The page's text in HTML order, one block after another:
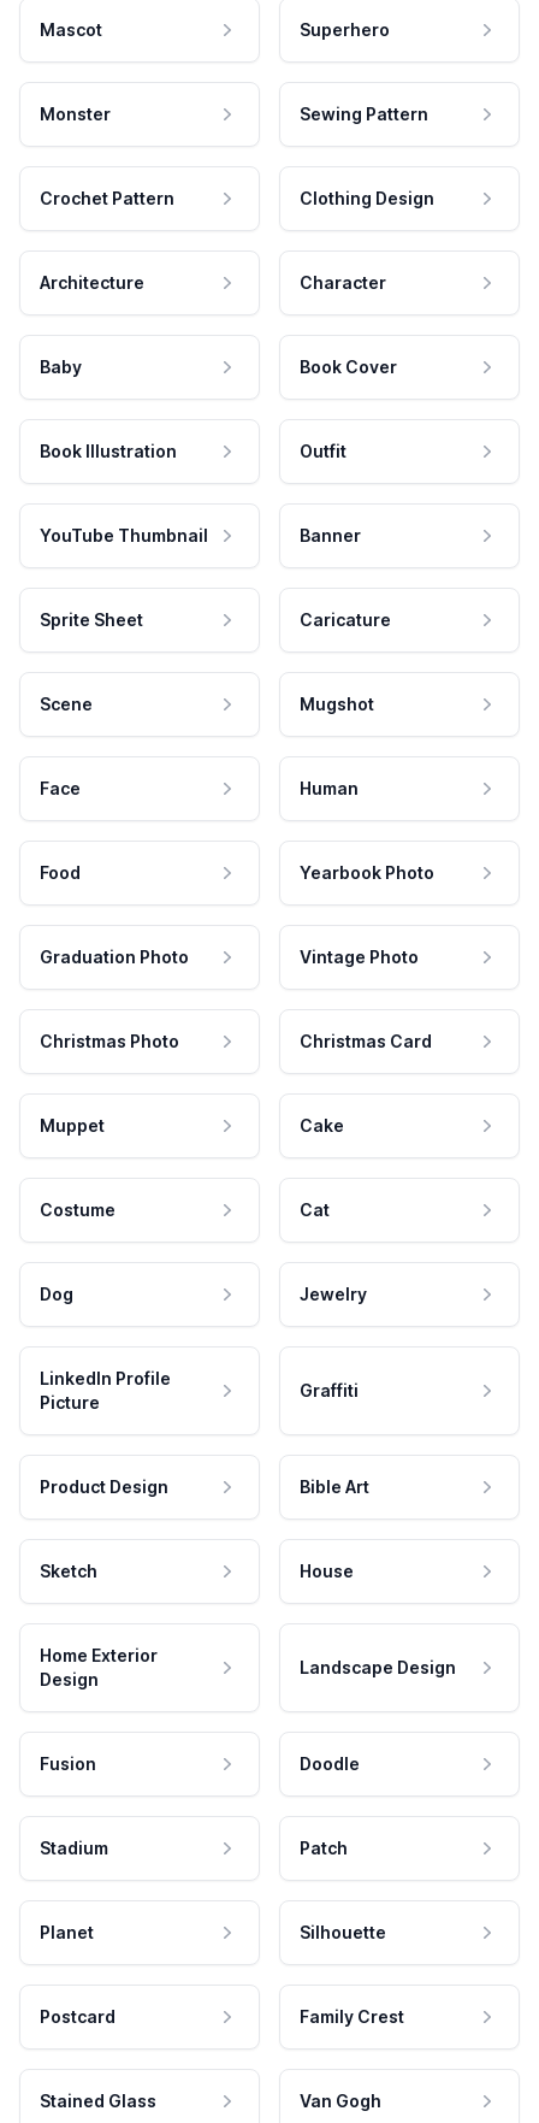
Mascot Superhero
Monster Sewing Pattern
Crochet Pattern Clothing Design
Architecture Character
Baby Book Cover
Book Illustration Outfit
YouTube Thumbnail Banner
Sprite Sheet Caricature
Scene Mugshot
Face Human
Food Yearbook Photo
Graduation Photo Vintage Photo
Christmas Photo Christmas Card
Muppet Cake
Costume Cat
Dog Jewelry
LinkedIn Profile
Picture
Graffiti
Product Design Bible Art
Sketch House
Home Exterior
Design
Landscape Design
Fusion Doodle
Stadium Patch
Planet Silhouette
Postcard Family Crest
Stained Glass Van Gogh